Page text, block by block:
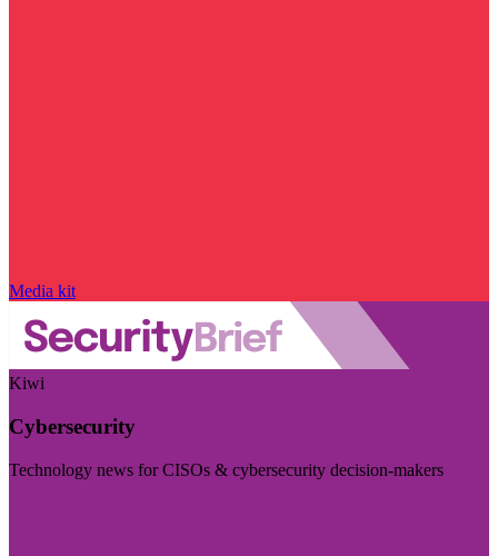
Media kit
Kiwi
Cybersecurity
Technology news for CISOs & cybersecurity decision-makers